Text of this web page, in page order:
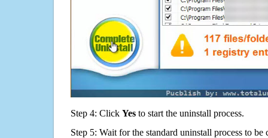
Step 4: Click Yes to start the uninstall process.
Step 5: Wait for the standard uninstall process to